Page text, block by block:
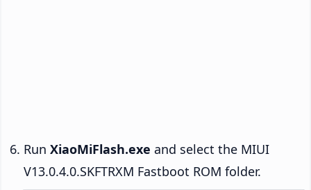
Run XiaoMiFlash.exe and select the MIUI
V13.0.4.0.SKFTRXM Fastboot ROM folder.